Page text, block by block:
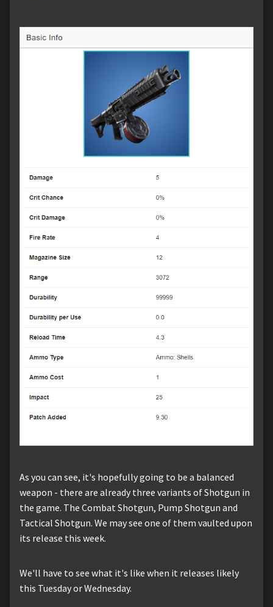
As you can see, it's hopefully going to be a balanced
weapon - there are already three variants of Shotgun in
the game. The Combat Shotgun, Pump Shotgun and
Tactical Shotgun. We may see one of them vaulted upon
its release this week.
We'll have to see what it's like when it releases likely
this Tuesday or Wednesday.